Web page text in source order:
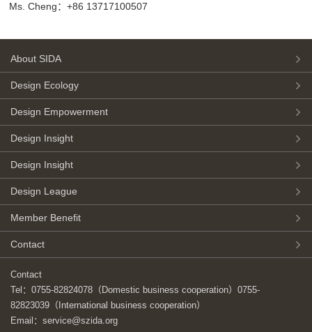
Ms. Cheng：+86 13717100507
About SIDA
Design Ecology
Design Empowerment
Design Insight
Design Insight
Design League
Member Benefit
Contact
Contact
Tel：0755-82824078（Domestic business cooperation）0755-
82823039（International business cooperation）
Email：service@szida.org